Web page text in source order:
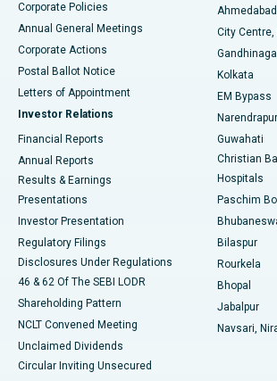
Best Hospital in Arera Colony, Bhopal
Best Hospital in Jayanagar, Bangalore
Best Hospital in KK Nagar, Madurai
Best Hospital in Sector-19, Rourkela
Best Hospital in Swargate, Pune
Best Women’s Cancer Hospital in South Delhi
Corporate Policies
Annual General Meetings
Corporate Actions
Postal Ballot Notice
Letters of Appointment
Investor Relations
Financial Reports
Annual Reports
Results & Earnings
Presentations
Investor Presentation
Regulatory Filings
Disclosures Under Regulations
46 & 62 Of The SEBI LODR
Shareholding Pattern
NCLT Convened Meeting
Unclaimed Dividends
Circular Inviting Unsecured
Ahmedabad
City
Kolkata
EM Bypass
Narendrapur
Guwahati
Christian
Hospitals
Paschim
Bilaspur
Rourkela
Bhopal
Jabalpur
Navsari,